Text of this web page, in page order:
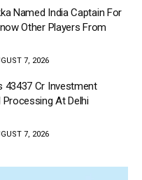
Named India Captain For
Other Players From
7, 2026
43437 Cr Investment
At Delhi
7, 2026